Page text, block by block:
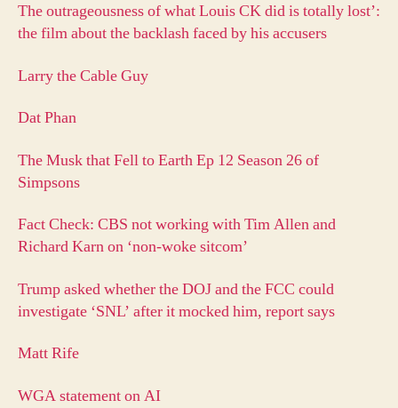
The outrageousness of what Louis CK did is totally lost’:
the film about the backlash faced by his accusers
Larry the Cable Guy
Dat Phan
The Musk that Fell to Earth Ep 12 Season 26 of
Simpsons
Fact Check: CBS not working with Tim Allen and
Richard Karn on ‘non-woke sitcom’
Trump asked whether the DOJ and the FCC could
investigate ‘SNL’ after it mocked him, report says
Matt Rife
WGA statement on AI